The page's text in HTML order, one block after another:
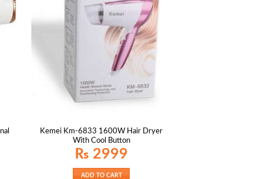
Kemei Km-6833 1600W Hair Dryer
With Cool Button
₨ 2999
ADD TO CART